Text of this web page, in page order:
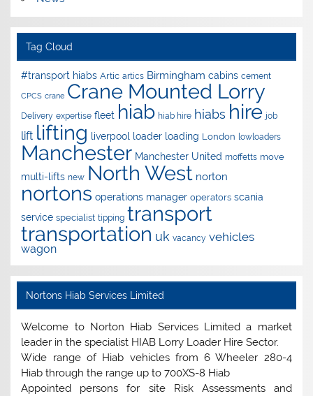
Tag Cloud
#transport hiabs Artic artics Birmingham cabins cement
CPCS crane Crane Mounted Lorry
Delivery expertise fleet hiab hiab hire hiabs hire job
lift lifting liverpool loader loading London lowloaders
Manchester Manchester United moffetts move
multi-lifts new North West norton
nortons operations manager operators scania
service specialist tipping transport
transportation uk vacancy vehicles
wagon
Nortons Hiab Services Limited
Welcome to Norton Hiab Services Limited a market
leader in the specialist HIAB Lorry Loader Hire Sector.
Wide range of Hiab vehicles from 6 Wheeler 280-4
Hiab through the range up to 700XS-8 Hiab
Appointed persons for site Risk Assessments and